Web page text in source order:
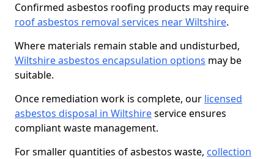
Confirmed asbestos roofing products may require
roof asbestos removal services near Wiltshire.
Where materials remain stable and undisturbed,
Wiltshire asbestos encapsulation options may be
suitable.
Once remediation work is complete, our licensed
asbestos disposal in Wiltshireservice ensures
compliant waste management.
For smaller quantities of asbestos waste, collection